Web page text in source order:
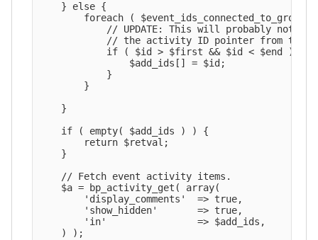
    } else {
foreach ( $event_ids_connected_to_group
// UPDATE: This will probably not
// the activity ID pointer from the
            if ( $id > $first && $id < $end ) {
                $add_ids[] = $id;
            }
        }
    }
    if ( empty( $add_ids ) ) {
        return $retval;
    }
    // Fetch event activity items.
    $a = bp_activity_get( array(
        'display_comments'  => true,
        'show_hidden'       => true,
        'in'                => $add_ids,
    ) );